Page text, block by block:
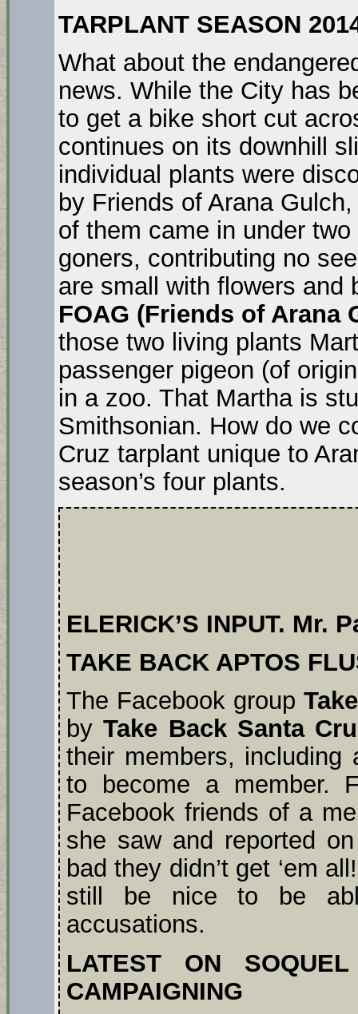
TARPLANT SEASON
What about the
news. While the City has
to get a bike short cut
continues on its downhill
individual plants were
by Friends of Arana
of them came in under
goners, contributing no
are small with flowers and
FOAG (Friends of Arana
those two living plants
passenger pigeon (of
in a zoo. That Martha is
Smithsonian. How do we
Cruz tarplant unique to
season’s four plants.
ELERICK’S INPUT.
TAKE BACK APTOS
The Facebook group
byTake Back Santa
their members, including
to become a member.
Facebook friends of a
she saw and reported
bad they didn’t get ‘em
still be nice to be
accusations.
LATEST ON
CAMPAIGNING